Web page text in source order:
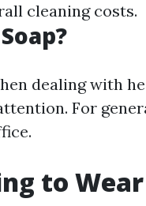
cleaning costs.
dealing with
For
to